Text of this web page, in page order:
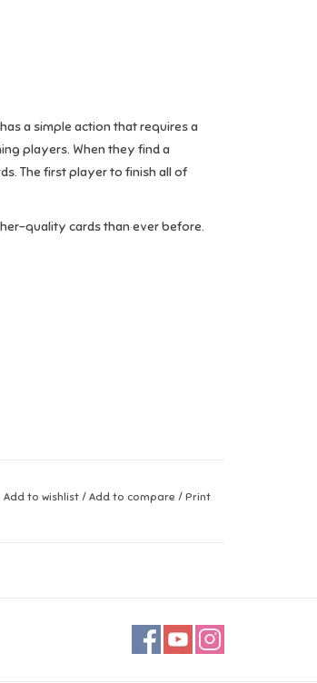
a simple action that requires a
players. When they find a
The first player to finish all of
quality cards than ever before.
Add to wishlist / Add to compare / Print